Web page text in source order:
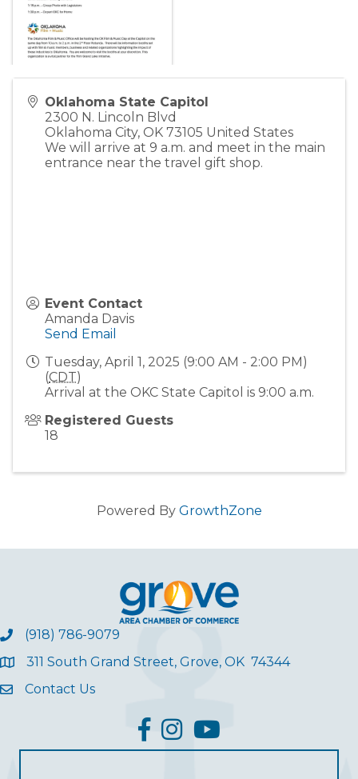
Oklahoma State Capitol
2300 N. Lincoln Blvd
Oklahoma City, OK 73105 United States
We will arrive at 9 a.m. and meet in the main
entrance near the travel gift shop.
Event Contact
Amanda Davis
Send Email
Tuesday, April 1, 2025 (9:00 AM - 2:00 PM)
(CDT)
Arrival at the OKC State Capitol is 9:00 a.m.
Registered Guests
18
Powered By GrowthZone
(918) 786-9079
311 South Grand Street, Grove, OK 74344
Contact Us
facebook
InstagramYouTube